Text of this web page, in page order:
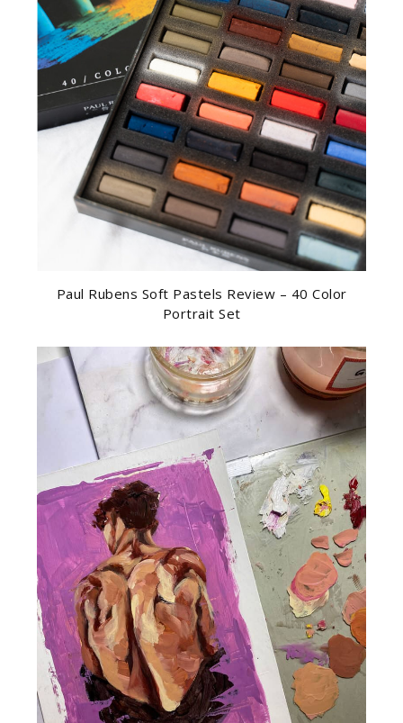
Paul Rubens Soft Pastels Review – 40 Color
Portrait Set